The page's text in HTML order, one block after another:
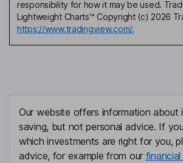
responsibility for how it may be used.
Lightweight Charts™ Copyright (c) 2026
https://www.tradingview.com/.
Our website offers information about
saving, but not personal advice. If
which investments are right for you,
advice, for example from our